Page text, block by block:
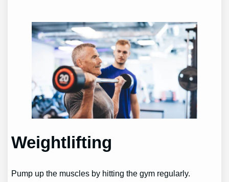
Weightlifting
Pump up the muscles by hitting the gym regularly.